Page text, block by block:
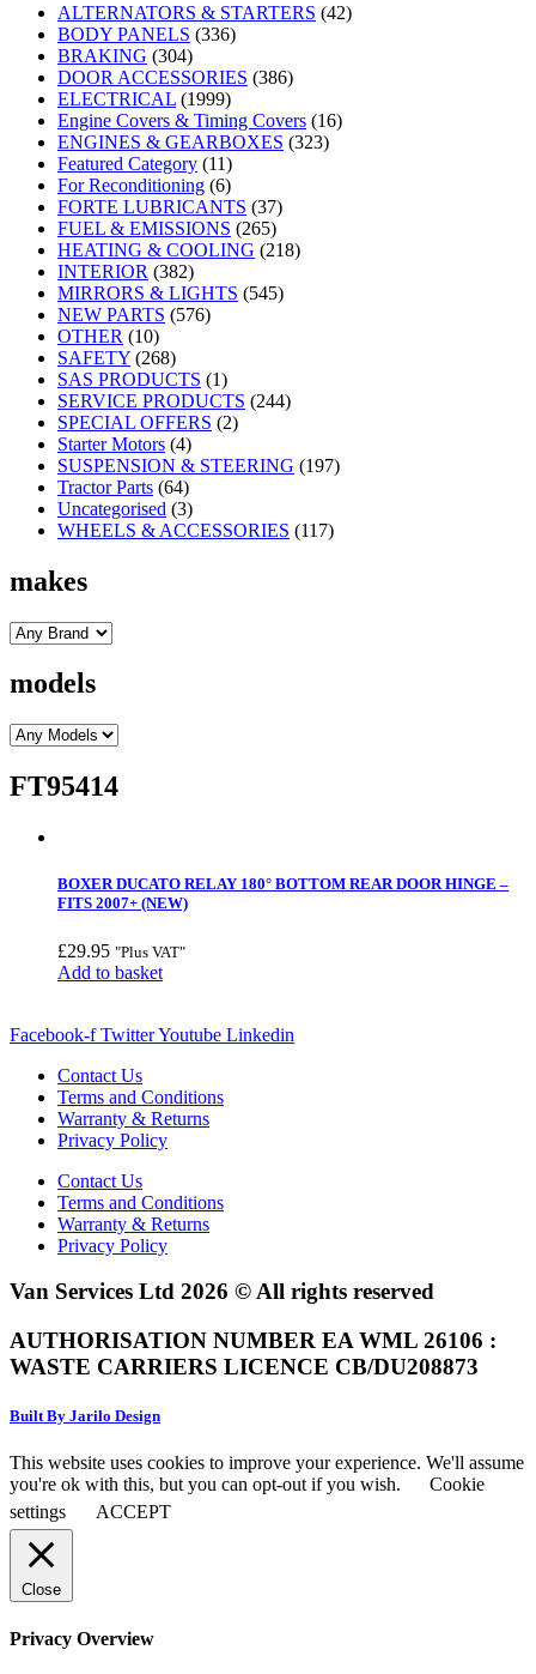
ALTERNATORS & STARTERS (42)
BODY PANELS (336)
BRAKING (304)
DOOR ACCESSORIES (386)
ELECTRICAL (1999)
Engine Covers & Timing Covers (16)
ENGINES & GEARBOXES (323)
Featured Category (11)
For Reconditioning (6)
FORTE LUBRICANTS (37)
FUEL & EMISSIONS (265)
HEATING & COOLING (218)
INTERIOR (382)
MIRRORS & LIGHTS (545)
NEW PARTS (576)
OTHER (10)
SAFETY (268)
SAS PRODUCTS (1)
SERVICE PRODUCTS (244)
SPECIAL OFFERS (2)
Starter Motors (4)
SUSPENSION & STEERING (197)
Tractor Parts (64)
Uncategorised (3)
WHEELS & ACCESSORIES (117)
makes
models
FT95414
BOXER DUCATO RELAY 180° BOTTOM REAR DOOR HINGE –
FITS 2007+ (NEW)
£29.95 "Plus VAT"
Add to basket
Facebook-f TwitterYoutube Linkedin
Contact Us
Terms and Conditions
Warranty & Returns
Privacy Policy
Contact Us
Terms and Conditions
Warranty & Returns
Privacy Policy
Van Services Ltd 2026 © All rights reserved
AUTHORISATION NUMBER EA WML 26106 :
WASTE CARRIERS LICENCE CB/DU208873
Built By Jarilo Design
This website uses cookies to improve your experience. We'll assume
you're ok with this, but you can opt-out if you wish.
Cookie
settings
ACCEPT
Close
Privacy Overview